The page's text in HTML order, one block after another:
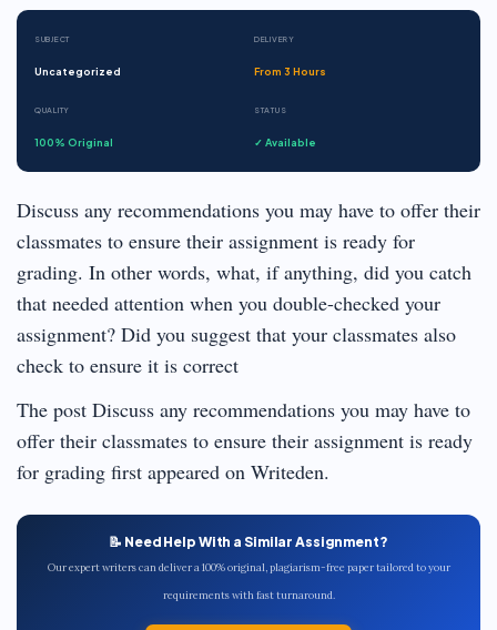
SUBJECT
Uncategorized
DELIVERY
From 3 Hours
QUALITY
100% Original
STATUS
✓ Available
Discuss any recommendations you may have to offer their
classmates to ensure their assignment is ready for
grading. In other words, what, if anything, did you catch
that needed attention when you double-checked your
assignment? Did you suggest that your classmates also
check to ensure it is correct
The post Discuss any recommendations you may have to
offer their classmates to ensure their assignment is ready
for grading first appeared on Writeden.
📝 Need Help With a Similar Assignment?
Our expert writers can deliver a 100% original, plagiarism-free paper tailored to your
requirements with fast turnaround.